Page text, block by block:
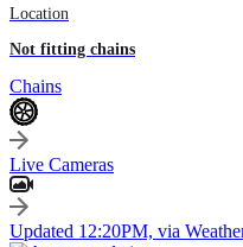
Location
Not fitting chains
Chains
Live Cameras
Updated 12:20PM, via